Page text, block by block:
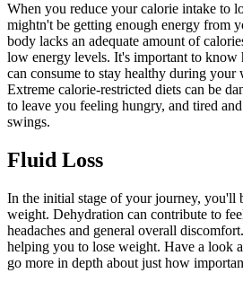
When you reduce your calorie intake to
mightn't be getting enough energy from
body lacks an adequate amount of
low energy levels. It's important to know
can consume to stay healthy during your
Extreme calorie-restricted diets can be
to leave you feeling hungry, and tired
swings.
Fluid Loss
In the initial stage of your journey, you'll
weight. Dehydration can contribute to
headaches and general overall
helping you to lose weight. Have a look
go more in depth about just how